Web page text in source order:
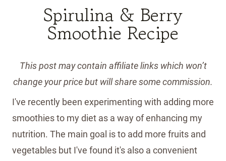
Spirulina & Berry
Smoothie Recipe
This post may contain affiliate links which won’t
change your price but will share some commission.
I've recently been experimenting with adding more
smoothies to my diet as a way of enhancing my
nutrition. The main goal is to add more fruits and
vegetables but I've found it's also a convenient